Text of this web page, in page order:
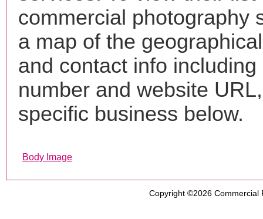
commercial photography
a map of the
and contact info including
number and website
specific business below.
Body Image
Copyright ©2026 Commercial